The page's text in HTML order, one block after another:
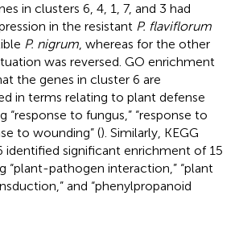
in clusters 6, 4, 1, 7, and 3 had
in the resistant P. flaviflorum
P. nigrum, whereas for the other
was reversed. GO enrichment
the genes in cluster 6 are
in terms relating to plant defense
“response to fungus,” “response to
to wounding” (). Similarly, KEGG
identified significant enrichment of 15
“plant-pathogen interaction,” “plant
and “phenylpropanoid